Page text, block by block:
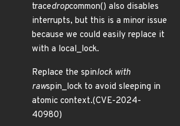
tracedropcommon() also disables
interrupts, but this is a minor issue
because we could easily replace it
with a local_lock.
Replace the spinlock with
rawspin_lock to avoid sleeping in
atomic context.(CVE-2024-
40980)